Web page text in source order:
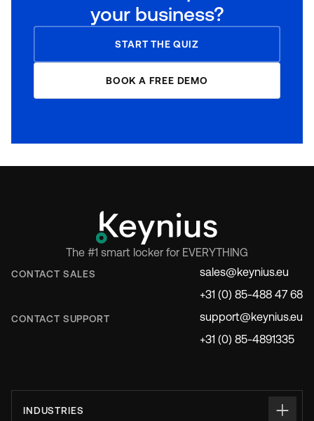
your business?
START THE QUIZ
BOOK A FREE DEMO
The #1 smart locker for EVERYTHING
CONTACT SALES
sales@keynius.eu
+31 (0) 85-488 47 68
CONTACT SUPPORT
support@keynius.eu
+31 (0) 85-4891335
INDUSTRIES